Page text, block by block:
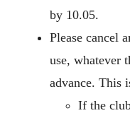
by 10.05.
Please cancel
use, whatever
advance. This
If the